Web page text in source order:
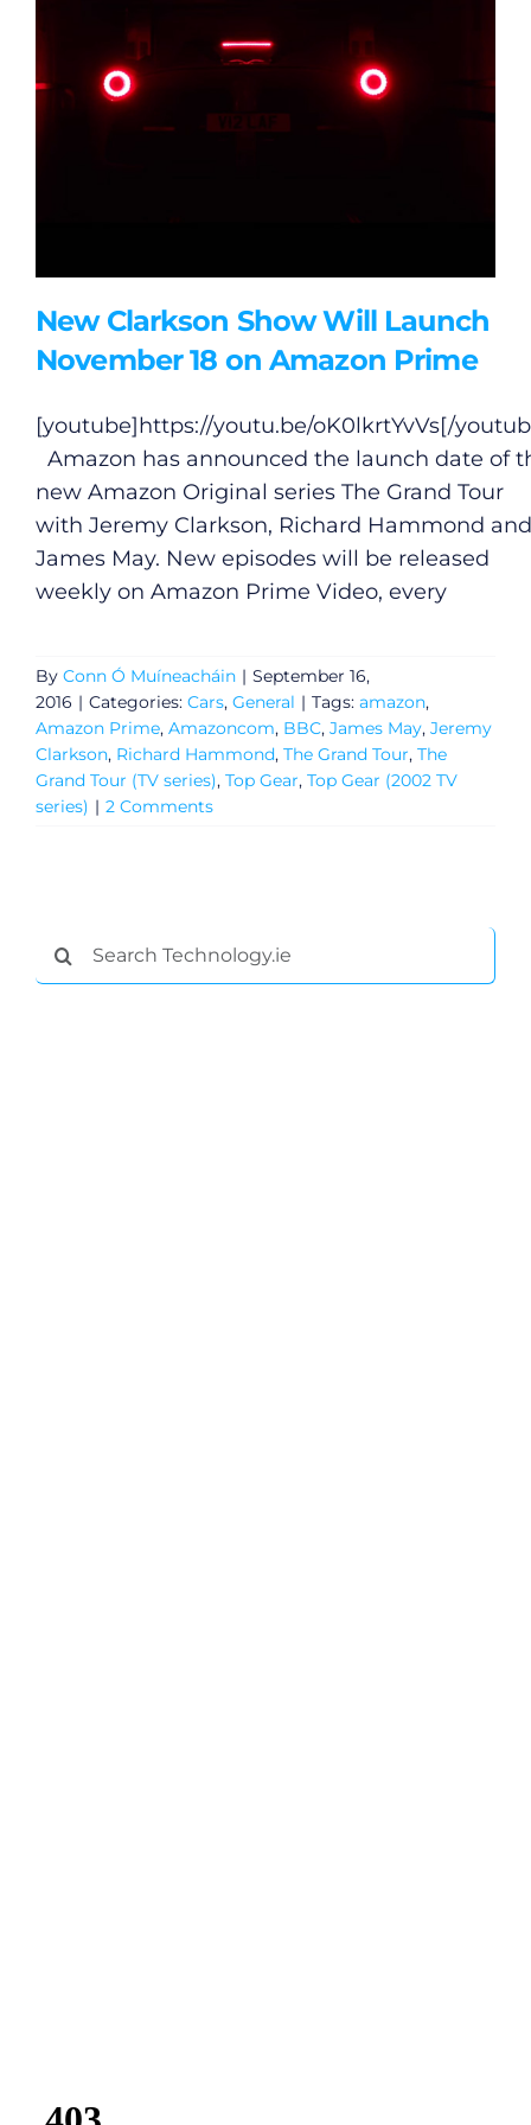
New Clarkson Show Will Launch
November 18 on Amazon Prime
[youtube]https://youtu.be/oK0lkrtYvVs[/
Amazon has announced the launch date of
new Amazon Original series The Grand Tour
with Jeremy Clarkson, Richard Hammond and
James May. New episodes will be released
weekly on Amazon Prime Video, every
By Conn Ó Muíneacháin | September 16,
2016 | Categories: Cars, General | Tags: amazon,
Amazon Prime, Amazoncom, BBC, James May, Jeremy
Clarkson, Richard Hammond, The Grand Tour, The
Grand Tour (TV series), Top Gear, Top Gear (2002 TV
series) | 2 Comments
Search
for:
Podcasts